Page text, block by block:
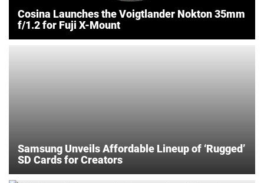
Cosina Launches the Voigtlander Nokton 35mm
f/1.2 for Fuji X-Mount
Samsung Unveils Affordable Lineup of ‘Rugged’
SD Cards for Creators